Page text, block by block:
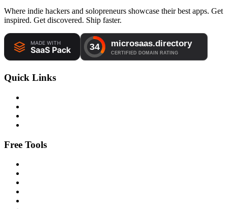
Where indie hackers and solopreneurs showcase their best apps. Get
inspired. Get discovered. Ship faster.
Quick Links
Free Tools